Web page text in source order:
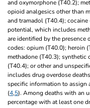
and oxymorphone (T40.2);
opioid analgesics other than
and tramadol (T40.4);
potential, which includes
are identified by the
codes: opium (T40.0); heroin
methadone (T40.3); synthetic
(T40.4); or other and
includes drug overdose
specific information to assign
(4,5). Among deaths with an
percentage with at least one